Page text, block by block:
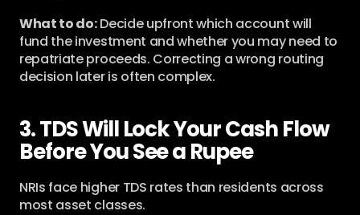
What to do: Decide upfront which account will
fund the investment and whether you may need to
repatriate proceeds. Correcting a wrong routing
decision later is often complex.
3. TDS Will Lock Your Cash Flow
Before You See a Rupee
NRIs face higher TDS rates than residents across
most asset classes.